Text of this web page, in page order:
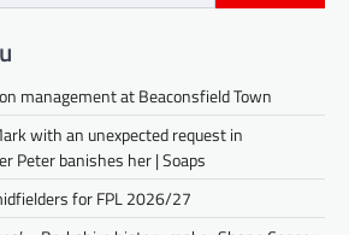
management at Beaconsfield Town
with an unexpected request in
Peter banishes her | Soaps
for FPL 2026/27